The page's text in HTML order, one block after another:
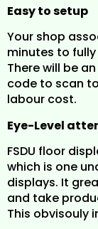
Easy to setup
Your shop
minutes to fully
There will be
code to scan
labour cost.
Eye-Level
FSDU floor
which is one
displays. It
and take
This obvisouly